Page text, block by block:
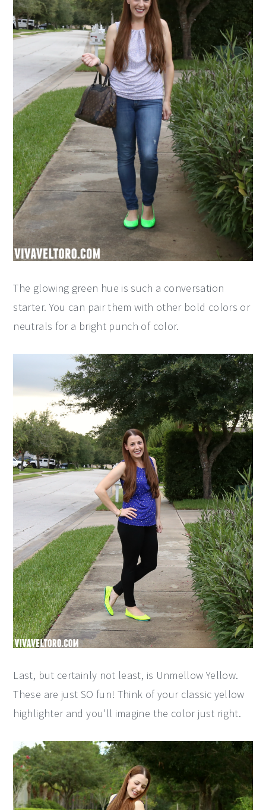
The glowing green hue is such a conversation
starter. You can pair them with other bold colors or
neutrals for a bright punch of color.
Last, but certainly not least, is Unmellow Yellow.
These are just SO fun! Think of your classic yellow
highlighter and you'll imagine the color just right.